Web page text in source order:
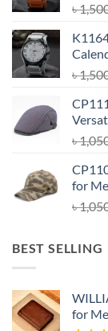
৳
৳
৳
for
৳
BEST SELLING
for